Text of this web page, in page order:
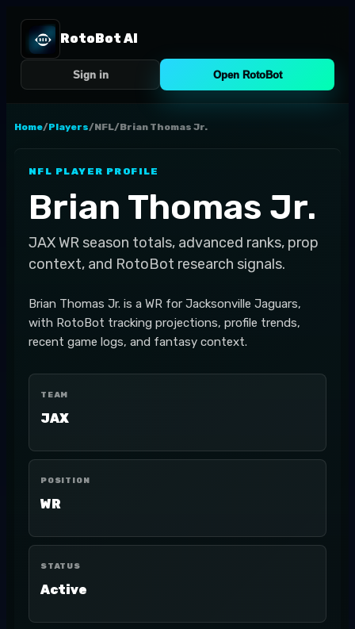
RotoBot AI
Sign in Open RotoBot
Home/Players/NFL/Brian Thomas Jr.
NFL PLAYER PROFILE
Brian Thomas Jr.
JAXWR season totals, advanced ranks, prop
context, and RotoBot research signals.
Brian Thomas Jr. is a WR for Jacksonville Jaguars,
with RotoBot tracking projections, profile trends,
recent game logs, and fantasy context.
TEAM
JAX
POSITION
WR
STATUS
Active